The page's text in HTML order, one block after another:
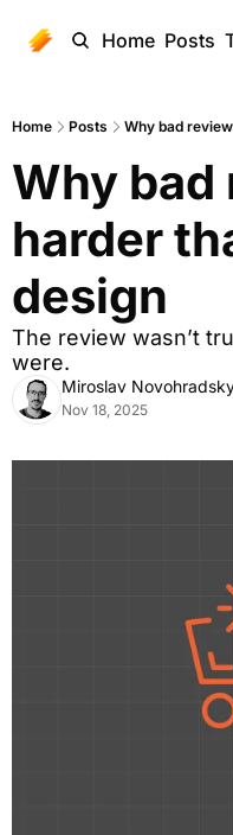
Home Posts
Home Posts Why bad
Why bad
harder
design
The review wasn’t
were.
Miroslav
Nov 18, 2025